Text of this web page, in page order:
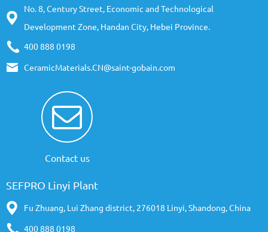
No. 8, Century Street, Economic and Technological
Development Zone, Handan City, Hebei Province.
400 888 0198
CeramicMaterials.CN@saint-gobain.com
Contact us
SEFPRO Linyi Plant
Fu Zhuang, Lui Zhang district, 276018 Linyi, Shandong, China
400 888 0198